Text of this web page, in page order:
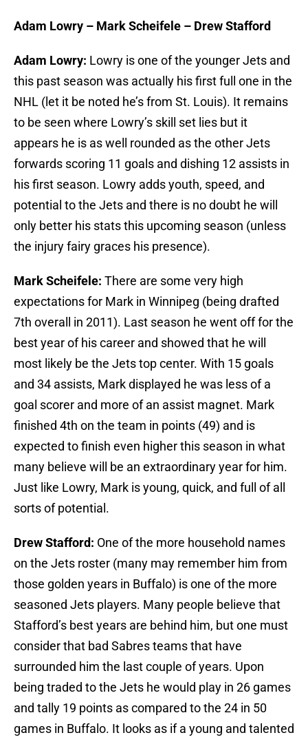
Adam Lowry – Mark Scheifele – Drew Stafford
Adam Lowry: Lowry is one of the younger Jets and
this past season was actually his first full one in the
NHL (let it be noted he’s from St. Louis). It remains
to be seen where Lowry’s skill set lies but it
appears he is as well rounded as the other Jets
forwards scoring 11 goals and dishing 12 assists in
his first season. Lowry adds youth, speed, and
potential to the Jets and there is no doubt he will
only better his stats this upcoming season (unless
the injury fairy graces his presence).
Mark Scheifele: There are some very high
expectations for Mark in Winnipeg (being drafted
7th overall in 2011). Last season he went off for the
best year of his career and showed that he will
most likely be the Jets top center. With 15 goals
and 34 assists, Mark displayed he was less of a
goal scorer and more of an assist magnet. Mark
finished 4th on the team in points (49) and is
expected to finish even higher this season in what
many believe will be an extraordinary year for him.
Just like Lowry, Mark is young, quick, and full of all
sorts of potential.
Drew Stafford: One of the more household names
on the Jets roster (many may remember him from
those golden years in Buffalo) is one of the more
seasoned Jets players. Many people believe that
Stafford’s best years are behind him, but one must
consider that bad Sabres teams that have
surrounded him the last couple of years. Upon
being traded to the Jets he would play in 26 games
and tally 19 points as compared to the 24 in 50
games in Buffalo. It looks as if a young and talented